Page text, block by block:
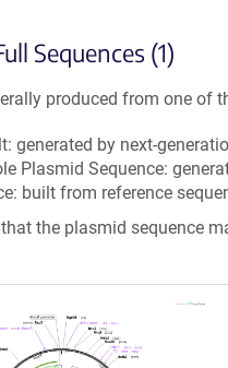
Sequences (1)
produced from one of
generated by next-
Plasmid Sequence:
built from reference
the plasmid sequence